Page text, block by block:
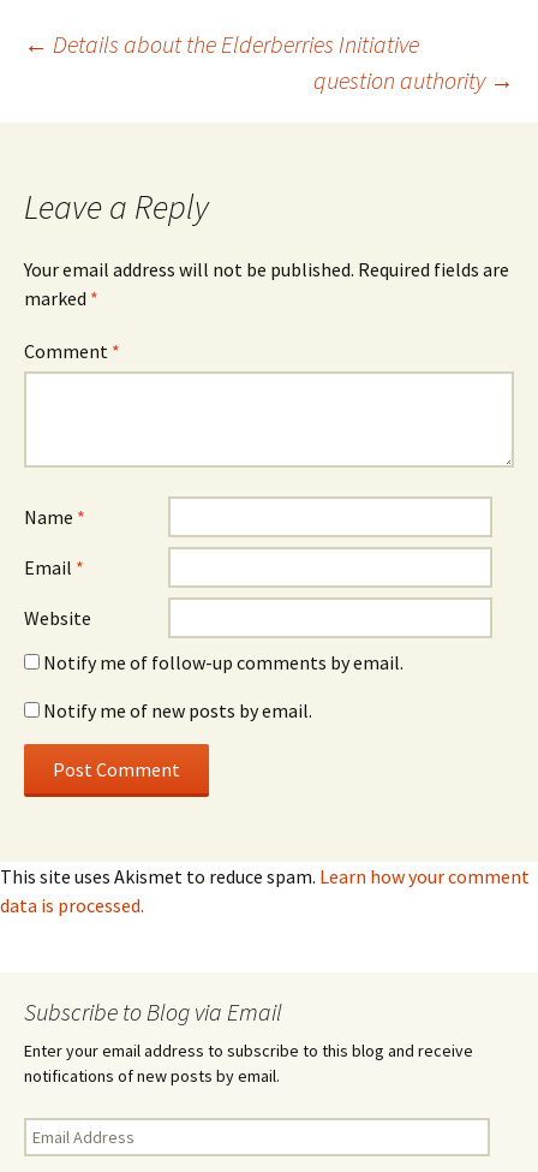
Post
navigation
← Details about the Elderberries Initiative
question authority →
Leave a Reply
Your email address will not be published. Required fields are
marked *
Comment *
Name *
Email *
Website
Notify me of follow-up comments by email.
Notify me of new posts by email.
This site uses Akismet to reduce spam. Learn how your comment
data is processed.
Subscribe to Blog via Email
Enter your email address to subscribe to this blog and receive
notifications of new posts by email.
Email
Address